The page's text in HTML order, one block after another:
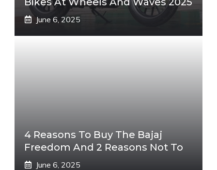
June 6, 2025
4 Reasons To Buy The Bajaj
Freedom And 2 Reasons Not To
June 6, 2025